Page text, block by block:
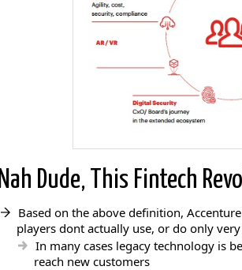
Nah Dude, This Fintech
Based on the above definition,
players dont actually use, or do only
In many cases legacy technology is
reach new customers